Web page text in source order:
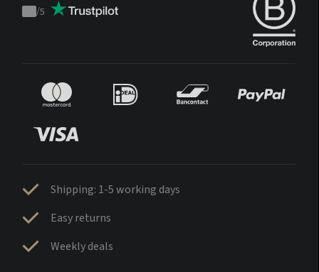
Trustpilot
/5
Shipping: 1-5 working days
Easy returns
Weekly deals